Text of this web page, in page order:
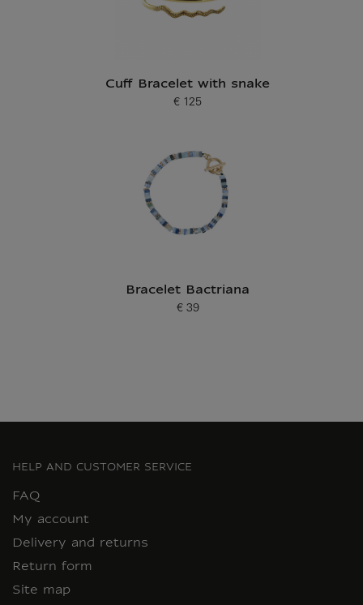
Cuff Bracelet with snake
Current price
€ 125
Bracelet Bactriana
Current price
€ 39
HELP AND CUSTOMER SERVICE
FAQ
My account
Delivery and returns
Return form
Site map